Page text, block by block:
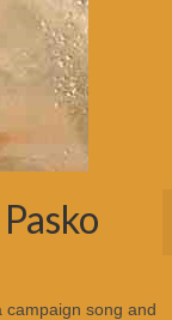
campaign song and